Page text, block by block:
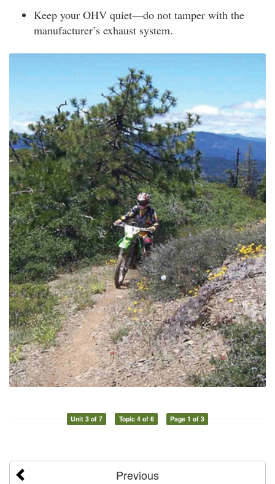
Keep your OHV quiet—do not tamper with the
manufacturer’s exhaust system.
Unit 3 of 7 Topic 4 of 6 Page 1 of 3
Previous